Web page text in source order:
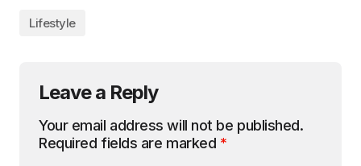
Lifestyle
Leave a Reply
Your email address will not be published.
Required fields are marked *